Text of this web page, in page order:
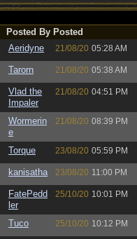
Posted By Posted
Aeridyne 21/08/20 05:28 AM
Tarorn 21/08/20 05:38 AM
Vlad the
Impaler
21/08/20 04:51 PM
Wormerin
e
21/08/20 08:39 PM
Torque 23/08/20 05:59 PM
kanisatha 23/08/20 11:00 PM
FatePedd
ler
25/10/20 10:01 PM
Tuco 25/10/20 10:12 PM